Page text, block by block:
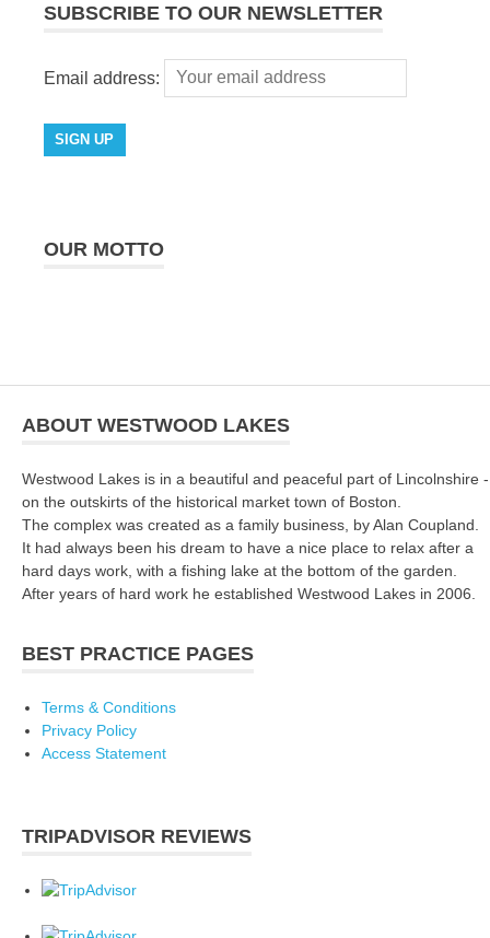
SUBSCRIBE TO OUR NEWSLETTER
Email address:
OUR MOTTO
ABOUT WESTWOOD LAKES
Westwood Lakes is in a beautiful and peaceful part of Lincolnshire -
on the outskirts of the historical market town of Boston.
The complex was created as a family business, by Alan Coupland.
It had always been his dream to have a nice place to relax after a
hard days work, with a fishing lake at the bottom of the garden.
After years of hard work he established Westwood Lakes in 2006.
BEST PRACTICE PAGES
Terms & Conditions
Privacy Policy
Access Statement
TRIPADVISOR REVIEWS